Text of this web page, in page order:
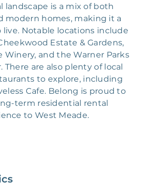
landscape is a mix of both
modern homes, making it a
Notable locations include
Estate & Gardens,
Winery, and the Warner Parks
There are also plenty of local
to explore, including
Cafe. Belong is proud to
term residential rental
to West Meade.